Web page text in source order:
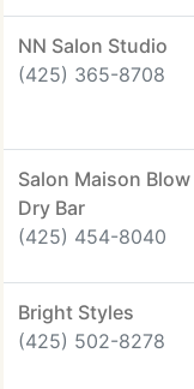
NN Salon Studio
(425) 365-8708
Salon Maison Blow
Dry Bar
(425) 454-8040
Bright Styles
(425) 502-8278